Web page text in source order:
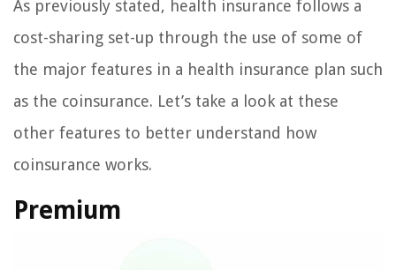
As previously stated, health insurance follows a
cost-sharing set-up through the use of some of
the major features in a health insurance plan such
as the coinsurance. Let’s take a look at these
other features to better understand how
coinsurance works.
Premium